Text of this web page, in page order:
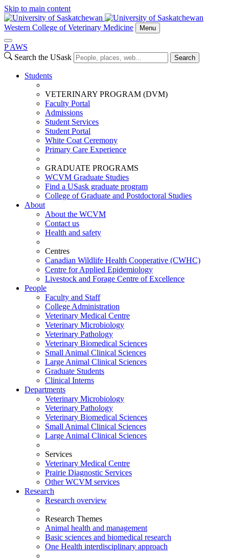
Skip to main content
Western College of Veterinary Medicine Menu
P AWS
Search the USask
Search
Students
VETERINARY PROGRAM (DVM)
Faculty Portal
Admissions
Student Services
Student Portal
White Coat Ceremony
Primary Care Experience
GRADUATE PROGRAMS
WCVM Graduate Studies
Find a USask graduate program
College of Graduate and Postdoctoral Studies
About
About the WCVM
Contact us
Health and safety
Centres
Canadian Wildlife Health Cooperative (CWHC)
Centre for Applied Epidemiology
Livestock and Forage Centre of Excellence
People
Faculty and Staff
College Administration
Veterinary Medical Centre
Veterinary Microbiology
Veterinary Pathology
Veterinary Biomedical Sciences
Small Animal Clinical Sciences
Large Animal Clinical Sciences
Graduate Students
Clinical Interns
Departments
Veterinary Microbiology
Veterinary Pathology
Veterinary Biomedical Sciences
Small Animal Clinical Sciences
Large Animal Clinical Sciences
Services
Veterinary Medical Centre
Prairie Diagnostic Services
Other WCVM services
Research
Research overview
Research Themes
Animal health and management
Basic sciences and biomedical research
One Health interdisciplinary approach